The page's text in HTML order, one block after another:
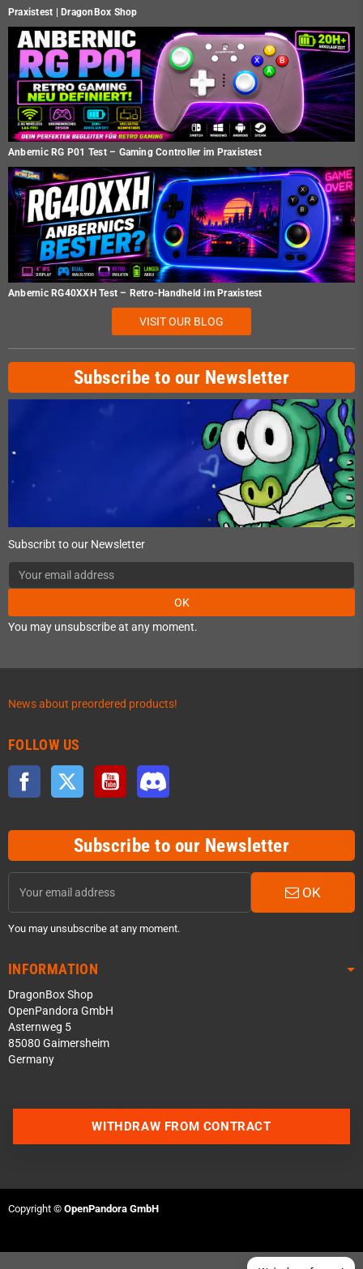
Praxistest | DragonBox Shop
Anbernic RG P01 Test – Gaming Controller im Praxistest
Anbernic RG40XXH Test – Retro-Handheld im Praxistest
VISIT OUR BLOG
Subscribe to our Newsletter
Subscribt to our Newsletter
OK
You may unsubscribe at any moment.
News about preordered products!
FOLLOW US
Facebook Twitter YouTube
Subscribe to our Newsletter
OK
You may unsubscribe at any moment.
INFORMATION
DragonBox Shop
OpenPandora GmbH
Asternweg 5
85080 Gaimersheim
Germany
Join our Discord Server
Send an email
WITHDRAW FROM CONTRACT
Copyright © OpenPandora GmbH